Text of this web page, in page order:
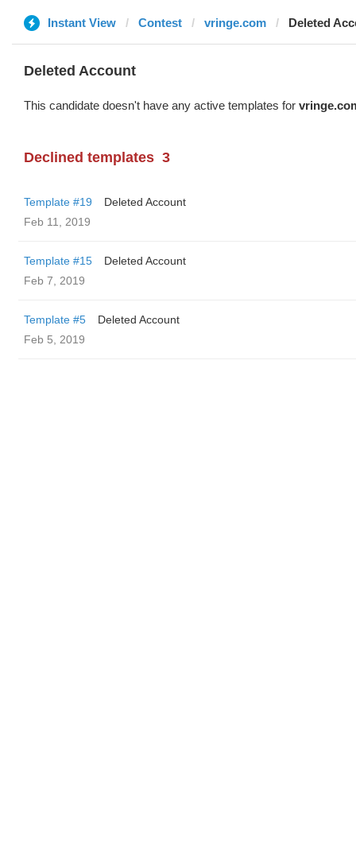
Instant View Contest vringe.com Deleted
Deleted Account
This candidate doesn't have any active templates for
Declined templates 3
Template #19
Deleted Account
Feb 11, 2019
Template #15
Deleted Account
Feb 7, 2019
Template #5
Deleted Account
Feb 5, 2019